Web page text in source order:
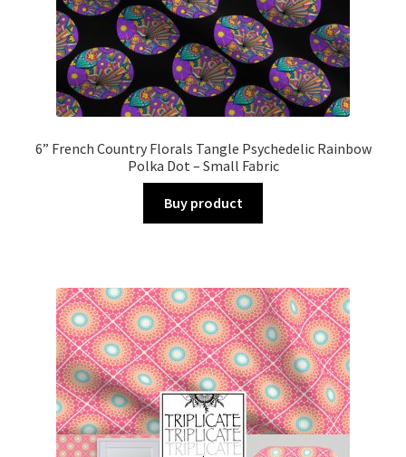
6” French Country Florals Tangle Psychedelic Rainbow
Polka Dot – Small Fabric
Buy product